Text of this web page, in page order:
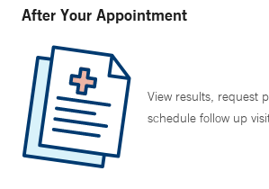
After Your Appointment
View results, request
schedule follow up